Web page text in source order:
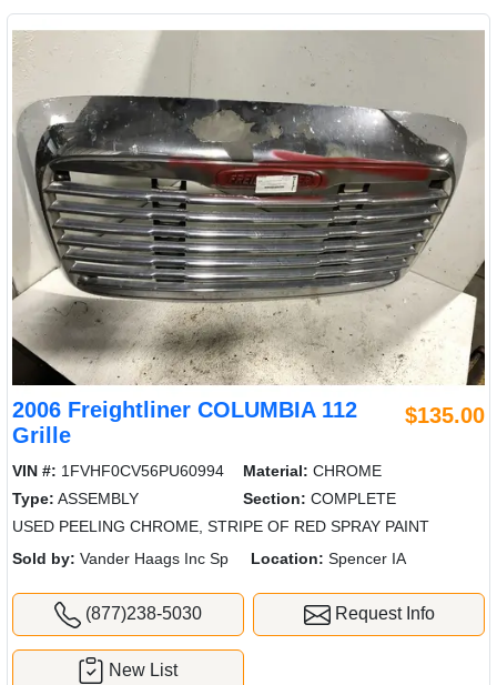
2006 Freightliner COLUMBIA 112
Grille
$135.00
VIN #: 1FVHF0CV56PU60994 Material: CHROME
Type: ASSEMBLY Section: COMPLETE
USED PEELING CHROME, STRIPE OF RED SPRAY PAINT
Sold by: Vander Haags Inc Sp Location: Spencer IA
(877)238-5030 Request Info
New List